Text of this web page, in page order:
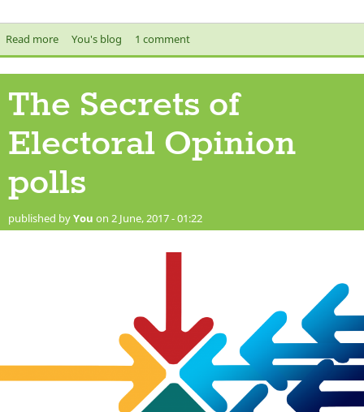
Read moreabout The Conservatives are still on course for victory
You's blog 1 comment
The Secrets of
Electoral Opinion
polls
published byYou on 2 June, 2017 - 01:22